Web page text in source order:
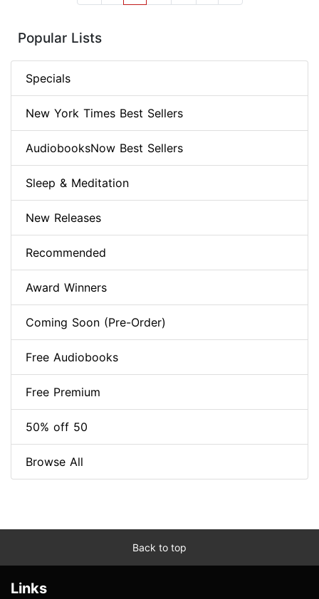
Popular Lists
Specials
New York Times Best Sellers
AudiobooksNow Best Sellers
Sleep & Meditation
New Releases
Recommended
Award Winners
Coming Soon (Pre-Order)
Free Audiobooks
Free Premium
50% off 50
Browse All
Back to top
Links